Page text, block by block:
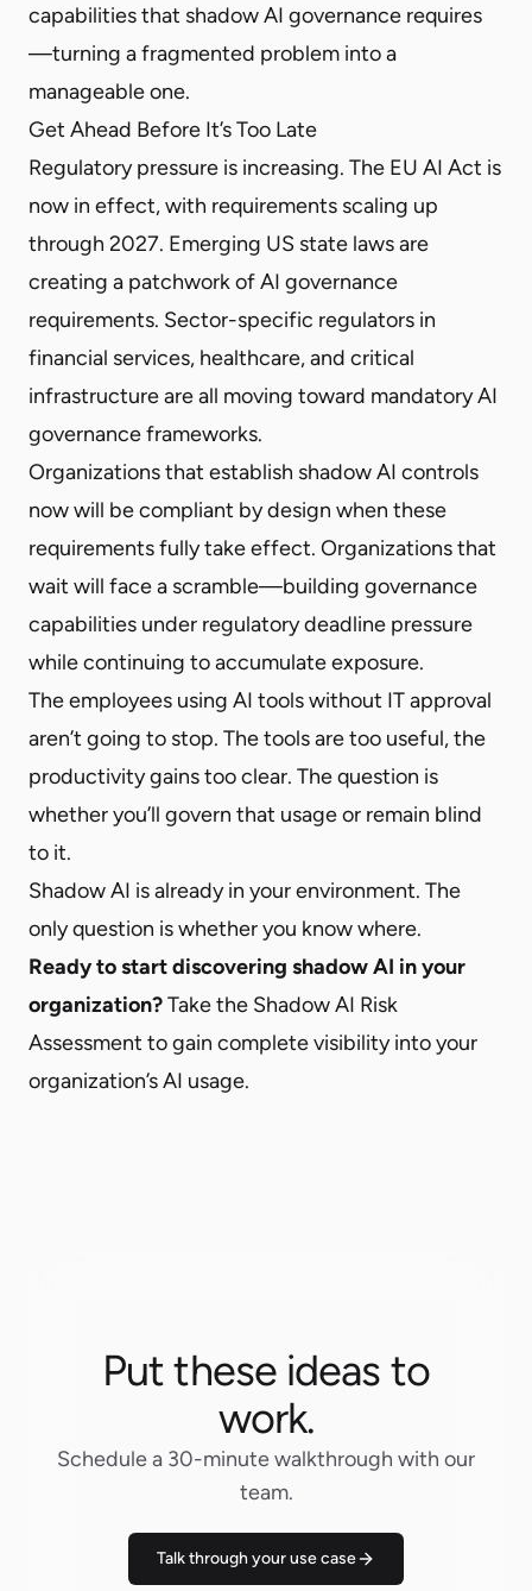
capabilities that shadow AI governance requires
—turning a fragmented problem into a
manageable one.
Get Ahead Before It’s Too Late
Regulatory pressure is increasing. The EU AI Act is
now in effect, with requirements scaling up
through 2027. Emerging US state laws are
creating a patchwork of AI governance
requirements. Sector-specific regulators in
financial services, healthcare, and critical
infrastructure are all moving toward mandatory AI
governance frameworks.
Organizations that establish shadow AI controls
now will be compliant by design when these
requirements fully take effect. Organizations that
wait will face a scramble—building governance
capabilities under regulatory deadline pressure
while continuing to accumulate exposure.
The employees using AI tools without IT approval
aren’t going to stop. The tools are too useful, the
productivity gains too clear. The question is
whether you’ll govern that usage or remain blind
to it.
Shadow AI is already in your environment. The
only question is whether you know where.
Ready to start discovering shadow AI in your
organization?Take the Shadow AI Risk
Assessment to gain complete visibility into your
organization’s AI usage.
Put these ideas to
work.
Schedule a 30-minute walkthrough with our
team.
Talk through your use case